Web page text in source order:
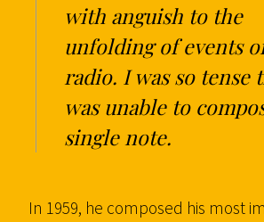
with anguish to the
unfolding of events
radio. I was so tense
was unable to
single note.
In 1959, he composed his most